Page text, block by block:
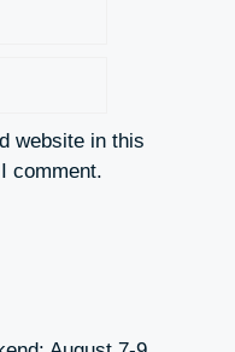
website in this
comment.